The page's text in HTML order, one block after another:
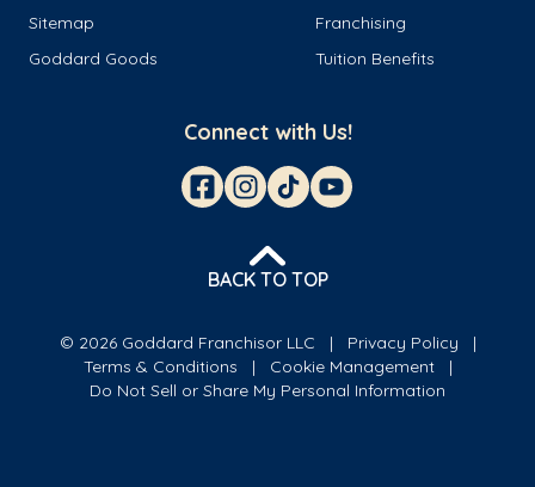
Sitemap
Franchising
Goddard Goods
Tuition Benefits
Connect with Us!
BACK TO TOP
© 2026 Goddard Franchisor LLC
Privacy Policy
Terms & Conditions
Cookie Management
Do Not Sell or Share My Personal Information